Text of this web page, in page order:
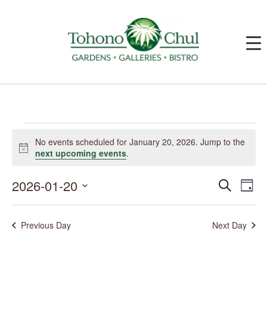
January
20,Notice
No events scheduled for January 20, 2026. Jump to the
next upcoming events.
Events
Search
Views
Search Event
Views
Day
2026-01-20
Previous Day Next Day